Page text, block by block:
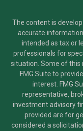
The content is
accurate
intended as tax or
professionals for
situation. Some of this
FMG Suite to
interest. FMG
representative,
investment advisory
provided are for
considered a